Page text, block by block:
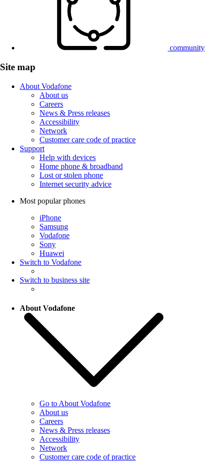
community
Site map
About Vodafone
About us
Careers
News & Press releases
Accessibility
Network
Customer care code of practice
Support
Help with devices
Home phone & broadband
Lost or stolen phone
Internet security advice
Most popular phones
iPhone
Samsung
Vodafone
Sony
Huawei
Switch to Vodafone
Switch to business site
About Vodafone
Go to About Vodafone
About us
Careers
News & Press releases
Accessibility
Network
Customer care code of practice